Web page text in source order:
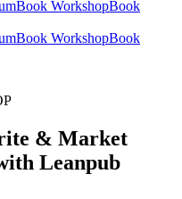
Book WorkshopBook
Book WorkshopBook
& Market
Leanpub